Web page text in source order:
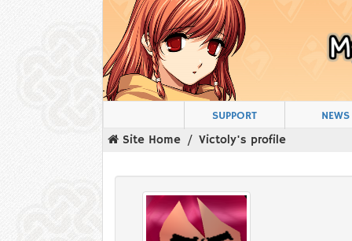
SUPPORT NEWS
Site Home Victoly's profile